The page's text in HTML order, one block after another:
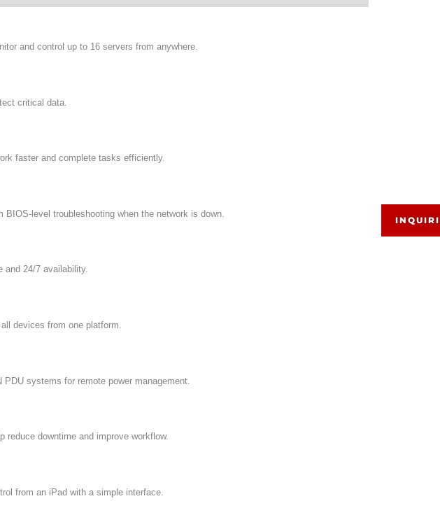
and control up to 16 servers from anywhere.
critical data.
faster and complete tasks efficiently.
level troubleshooting when the network is down.
and 24/7 availability.
devices from one platform.
systems for remote power management.
downtime and improve workflow.
from an iPad with a simple interface.